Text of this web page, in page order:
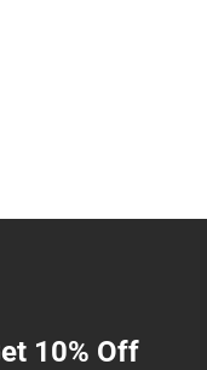
10% Off